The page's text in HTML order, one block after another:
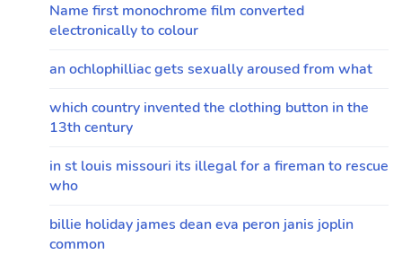
Name first monochrome film converted
electronically to colour
an ochlophilliac gets sexually aroused from what
which country invented the clothing button in the
13th century
in st louis missouri its illegal for a fireman to rescue
who
billie holiday james dean eva peron janis joplin
common